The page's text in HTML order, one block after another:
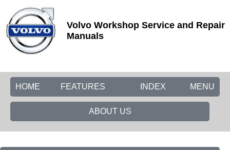
Volvo Workshop Service and Repair
Manuals
HOME FEATURES MENU
INDEX
ABOUT US